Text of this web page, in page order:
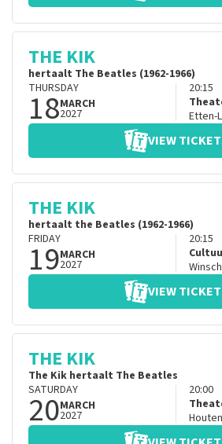
THE KIK
hertaalt The Beatles (1962-1966)
THURSDAY
18MARCH
2027
20:15
Etten-
VIEW
THE KIK
hertaalt the Beatles (1962-1966)
FRIDAY
19MARCH
2027
20:15
VIEW
THE KIK
The Kik hertaalt The Beatles
SATURDAY
20MARCH
2027
20:00
Houten